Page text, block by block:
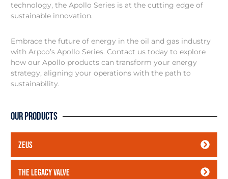
Our Products
ZEUS
The Legacy Valve
technology, the Apollo Series is at the cutting edge of
sustainable innovation.
Embrace the future of energy in the oil and gas industry
with Arpco’s Apollo Series. Contact us today to explore
how our Apollo products can transform your energy
strategy, aligning your operations with the path to
sustainability.